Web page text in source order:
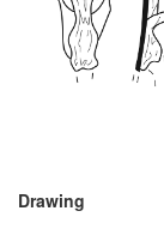
Drawing